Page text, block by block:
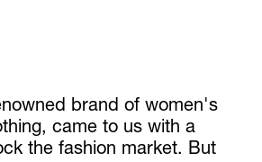
brand of women's
came to us with a
the fashion market. But